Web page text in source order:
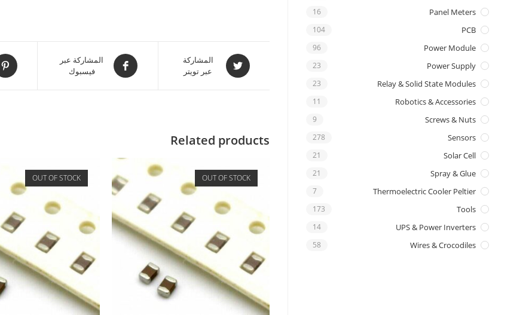
المشاركة
عبر تويتر
المشاركة عبر
فيسبوك
Related products
OUT OF STOCK
OUT OF STOCK
Panel Meters
16
PCB
104
Power Module
96
Power Supply
23
Relay & Solid State Modules
23
Robotics & Accessories
11
Screws & Nuts
9
Sensors
278
Solar Cell
21
Spray & Glue
21
Thermoelectric Cooler Peltier
7
Tools
173
UPS & Power Inverters
14
Wires & Crocodiles
58